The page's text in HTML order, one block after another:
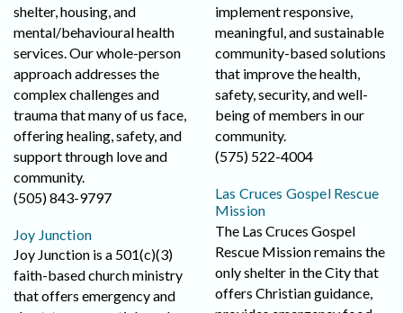
shelter, housing, and
mental/behavioural health
services. Our whole-person
approach addresses the
complex challenges and
trauma that many of us face,
offering healing, safety, and
support through love and
community.
(505) 843-9797
Joy Junction
Joy Junction is a 501(c)(3)
faith-based church ministry
that offers emergency and
implement responsive,
meaningful, and sustainable
community-based solutions
that improve the health,
safety, security, and well-
being of members in our
community.
(575) 522-4004
Las Cruces Gospel Rescue
Mission
The Las Cruces Gospel
Rescue Mission remains the
only shelter in the City that
offers Christian guidance,